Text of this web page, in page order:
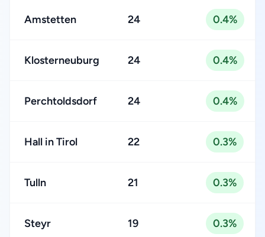
Amstetten 24 0.4%
Klosterneuburg 24 0.4%
Perchtoldsdorf 24 0.4%
Hall in Tirol 22 0.3%
Tulln 21 0.3%
Steyr 19 0.3%